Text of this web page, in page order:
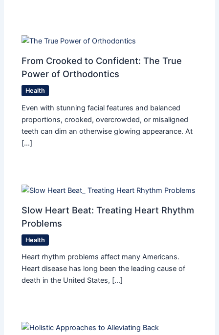
From Crooked to Confident: The True
Power of Orthodontics
Health
Even with stunning facial features and balanced
proportions, crooked, overcrowded, or misaligned
teeth can dim an otherwise glowing appearance. At
[…]
Slow Heart Beat: Treating Heart Rhythm
Problems
Health
Heart rhythm problems affect many Americans.
Heart disease has long been the leading cause of
death in the United States, […]